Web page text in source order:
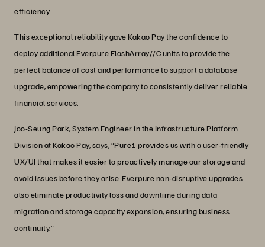
efficiency.
This exceptional reliability gave Kakao Pay the confidence to
deploy additional Everpure FlashArray//C units to provide the
perfect balance of cost and performance to support a database
upgrade, empowering the company to consistently deliver reliable
financial services.
Joo-Seung Park, System Engineer in the Infrastructure Platform
Division at Kakao Pay, says, “Pure1 provides us with a user-friendly
UX/UI that makes it easier to proactively manage our storage and
avoid issues before they arise. Everpure non-disruptive upgrades
also eliminate productivity loss and downtime during data
migration and storage capacity expansion, ensuring business
continuity.”